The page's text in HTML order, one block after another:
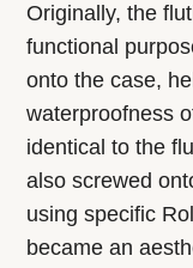
Originally, the
functional
onto the case,
waterproofness
identical to the
also screwed
using specific
became an